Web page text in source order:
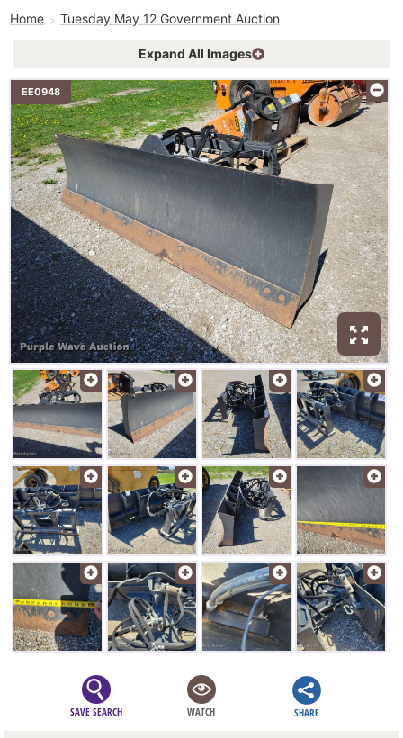
Home Tuesday May 12 Government Auction
Expand All Images
EE0948
SAVE SEARCH WATCH SHARE